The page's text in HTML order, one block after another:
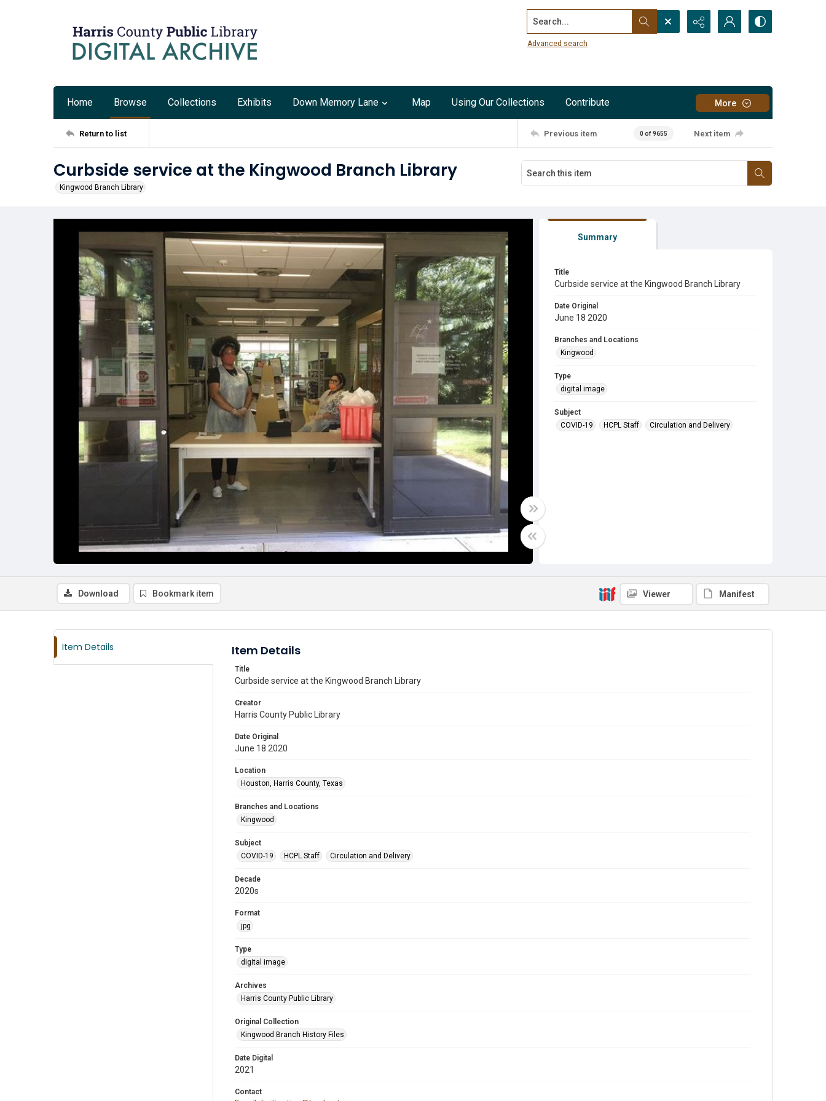
Search...
Advanced search
Home Browse Collections Exhibits Down Memory Lane Map Using Our Collections Contribute More
Return to list Previous item 0 of 9655 Next item
Curbside service at the Kingwood Branch Library
Kingwood Branch Library
Summary
Title
Curbside service at the Kingwood Branch Library
Date Original
June 18 2020
Branches and Locations
Kingwood
Type
digital image
Subject
COVID-19
HCPL Staff Circulation and Delivery
Download Bookmark item Viewer Manifest
Item Details Item Details
Title
Curbside service at the Kingwood Branch Library
Creator
Harris County Public Library
Date Original
June 18 2020
Location
Houston, Harris County, Texas
Branches and Locations
Kingwood
Subject
COVID-19
HCPL Staff Circulation and Delivery
Decade
2020s
Format
jpg
Type
digital image
Archives
Harris County Public Library
Original Collection
Kingwood Branch History Files
Date Digital
2021
Contact